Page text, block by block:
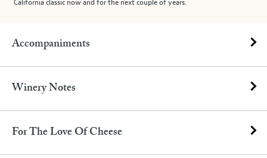
California classic now and for the next couple of years.
Accompaniments
Winery Notes
For The Love Of Cheese